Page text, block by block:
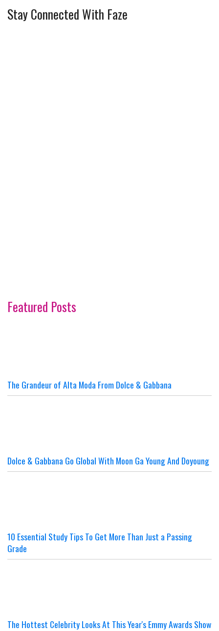
Stay Connected With Faze
Featured Posts
The Grandeur of Alta Moda From Dolce & Gabbana
Dolce & Gabbana Go Global With Moon Ga Young And Doyoung
10 Essential Study Tips To Get More Than Just a Passing
Grade
The Hottest Celebrity Looks At This Year's Emmy Awards Show